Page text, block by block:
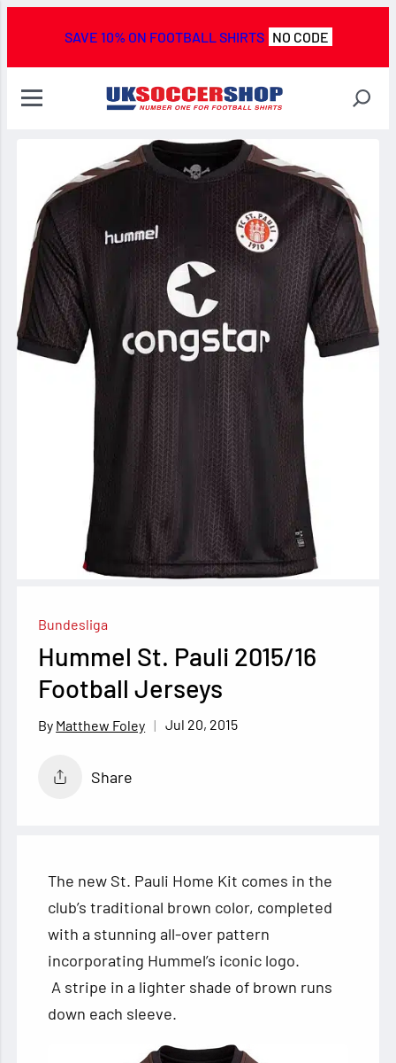
SAVE 10% ON FOOTBALL SHIRTS NO CODE
Bundesliga
Hummel St. Pauli 2015/16
Football Jerseys
Matthew Foley Jul 20, 2015
Share
The new St. Pauli Home Kit comes in the
club’s traditional brown color, completed
with a stunning all-over pattern
incorporating Hummel’s iconic logo.
A stripe in a lighter shade of brown runs
down each sleeve.